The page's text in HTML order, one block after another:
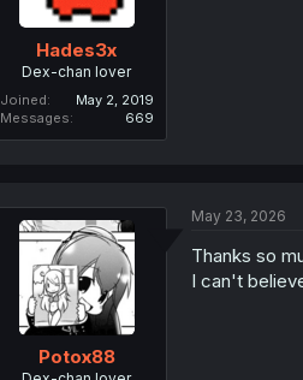
Hades3x
Dex-chan lover
Joined
May 2, 2019
Messages
669
Potox88
May 23, 2026
Thanks so
I can't